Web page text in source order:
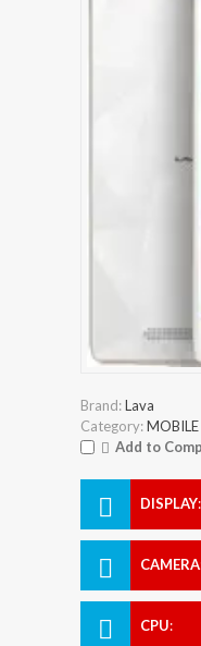
Brand:Lava
Category:MOBILE
Add to
DISPLAY:
CAMERA
CPU: